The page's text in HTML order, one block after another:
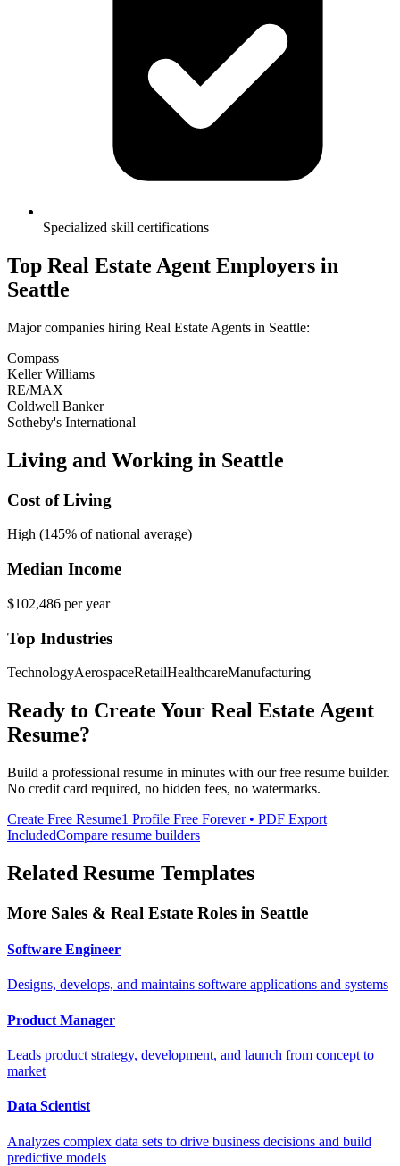
Specialized skill certifications
Top Real Estate Agent Employers in
Seattle
Major companies hiring Real Estate Agents in Seattle:
Compass
Keller Williams
RE/MAX
Coldwell Banker
Sotheby's International
Living and Working in Seattle
Cost of Living
High (145% of national average)
Median Income
$102,486 per year
Top Industries
TechnologyAerospaceRetailHealthcareManufacturing
Ready to Create Your Real Estate Agent
Resume?
Build a professional resume in minutes with our free resume builder.
No credit card required, no hidden fees, no watermarks.
Create Free Resume1 Profile Free Forever • PDF Export
IncludedCompare resume builders
Related Resume Templates
More Sales & Real Estate Roles in Seattle
Software Engineer
Designs, develops, and maintains software applications and systems
Product Manager
Leads product strategy, development, and launch from concept to
market
Data Scientist
Analyzes complex data sets to drive business decisions and build
predictive models